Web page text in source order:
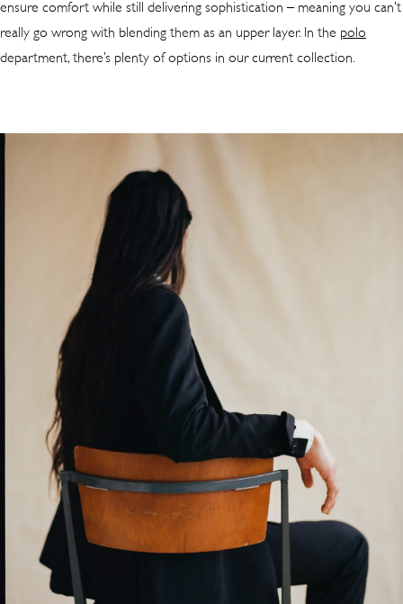
ensure comfort while still delivering sophistication – meaning you can’t
really go wrong with blending them as an upper layer. In the polo
department, there’s plenty of options in our current collection.